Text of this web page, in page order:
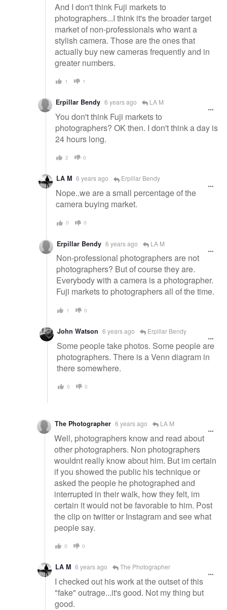
And I don't think Fuji markets to
photographers...I think it's the broader target
market of non-professionals who want a
stylish camera. Those are the ones that
actually buy new cameras frequently and in
greater numbers.
1 1
Erpillar Bendy 6 years ago LA M
You don't think Fuji markets to
photographers? OK then. I don't think a day is
24 hours long.
2 0
LA M 6 years ago Erpillar Bendy
Nope..we are a small percentage of the
camera buying market.
0 0
Erpillar Bendy 6 years ago LA M
Non-professional photographers are not
photographers? But of course they are.
Everybody with a camera is a photographer.
Fuji markets to photographers all of the time.
1 0
John Watson 6 years ago Erpillar Bendy
Some people take photos. Some people are
photographers. There is a Venn diagram in
there somewhere.
0 0
The Photographer 6 years ago LA M
Well, photographers know and read about
other photographers. Non photographers
wouldnt really know about him. But im certain
if you showed the public his technique or
asked the people he photographed and
interrupted in their walk, how they felt, im
certain it would not be favorable to him. Post
the clip on twitter or Instagram and see what
people say.
0 0
LA M 6 years ago The Photographer
I checked out his work at the outset of this
"fake" outrage...it's good. Not my thing but
good.